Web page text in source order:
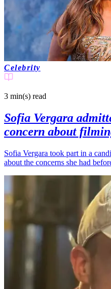
Celebrity
3 min(s) read
Sofia Vergara
concern about
Sofia Vergara took part in a
about the concerns she had